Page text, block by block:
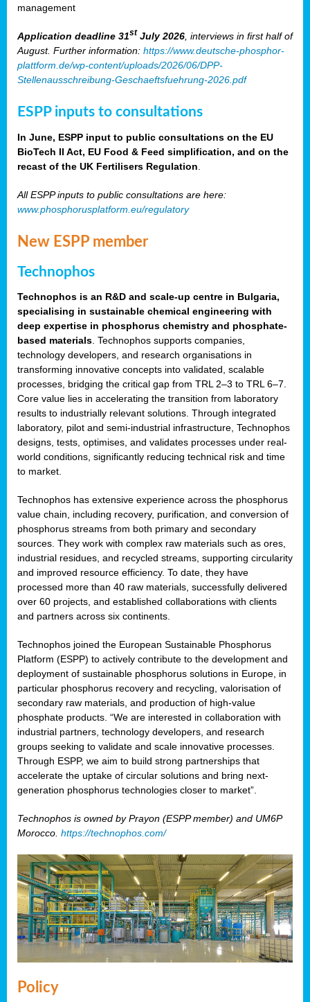
management
Application deadline 31st July 2026, interviews in first half of
August. Further information: https://www.deutsche-phosphor-
plattform.de/wp-content/uploads/2026/06/DPP-
Stellenausschreibung-Geschaeftsfuehrung-2026.pdf
ESPP inputs to consultations
In June, ESPP input to public consultations on the EU
BioTech II Act, EU Food & Feed simplification, and on the
recast of the UK Fertilisers Regulation
All ESPP inputs to public consultations are here:
www.phosphorusplatform.eu/regulatory
New ESPP member
Technophos
Technophos is an R&D and scale-up centre in Bulgaria,
specialising in sustainable chemical engineering with
deep expertise in phosphorus chemistry and phosphate-
based materials. Technophos supports companies,
technology developers, and research organisations in
transforming innovative concepts into validated, scalable
processes, bridging the critical gap from TRL 2–3 to TRL 6–7.
Core value lies in accelerating the transition from laboratory
results to industrially relevant solutions. Through integrated
laboratory, pilot and semi-industrial infrastructure, Technophos
designs, tests, optimises, and validates processes under real-
world conditions, significantly reducing technical risk and time
to market.
Technophos has extensive experience across the phosphorus
value chain, including recovery, purification, and conversion of
phosphorus streams from both primary and secondary
sources. They work with complex raw materials such as ores,
industrial residues, and recycled streams, supporting circularity
and improved resource efficiency. To date, they have
processed more than 40 raw materials, successfully delivered
over 60 projects, and established collaborations with clients
and partners across six continents.
Technophos joined the European Sustainable Phosphorus
Platform (ESPP) to actively contribute to the development and
deployment of sustainable phosphorus solutions in Europe, in
particular phosphorus recovery and recycling, valorisation of
secondary raw materials, and production of high-value
phosphate products. “We are interested in collaboration with
industrial partners, technology developers, and research
groups seeking to validate and scale innovative processes.
Through ESPP, we aim to build strong partnerships that
accelerate the uptake of circular solutions and bring next-
generation phosphorus technologies closer to market”.
Technophos is owned by Prayon (ESPP member) and UM6P
Morocco. https://technophos.com/
Policy